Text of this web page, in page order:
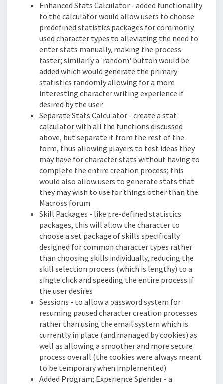
Enhanced Stats Calculator - added functionality
to the calculator would allow users to choose
predefined statistics packages for commonly
used character types to alleviating the need to
enter stats manually, making the process
faster; similarly a 'random' button would be
added which would generate the primary
statistics randomly allowing for a more
interesting character writing experience if
desired by the user
Separate Stats Calculator - create a stat
calculator with all the functions discussed
above, but separate it from the rest of the
form, thus allowing players to test ideas they
may have for character stats without having to
complete the entire creation process; this
would also allow users to generate stats that
they may wish to use for things other than the
Macross forum
Skill Packages - like pre-defined statistics
packages, this will allow the character to
choose a set package of skills specifically
designed for common character types rather
than choosing skills individually, reducing the
skill selection process (which is lengthy) to a
single click and speeding the entire process if
the user desires
Sessions - to allow a password system for
resuming paused character creation processes
rather than using the email system which is
currently in place (and managed by cookies) as
well as allowing a smoother and more secure
process overall (the cookies were always meant
to be temporary when implemented)
Added Program; Experience Spender - a